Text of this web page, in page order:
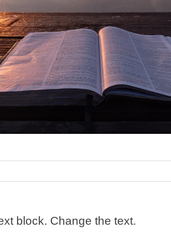
block. Change the text.